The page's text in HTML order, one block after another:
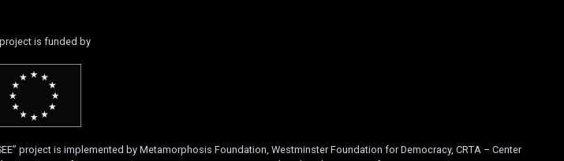
is funded by
project is implemented by Metamorphosis Foundation, Westminster Foundation for Democracy, CRTA – Center